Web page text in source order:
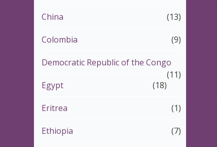
China (13)
Colombia (9)
Democratic Republic of the Congo
(11)
Egypt
(18)
Eritrea (1)
Ethiopia (7)